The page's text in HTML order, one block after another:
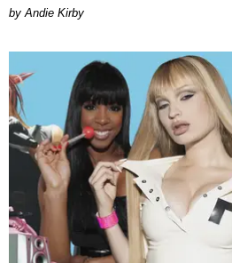
by Andie Kirby